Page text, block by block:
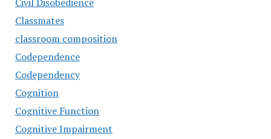
Classmates
classroom composition
Codependence
Codependency
Cognition
Cognitive Function
Cognitive Impairment